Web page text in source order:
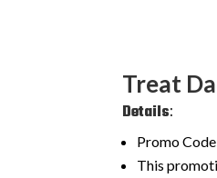
Treat
Details:
Promo
This